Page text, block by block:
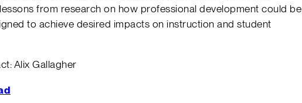
from research on how professional development could be
to achieve desired impacts on instruction and student
Alix Gallagher